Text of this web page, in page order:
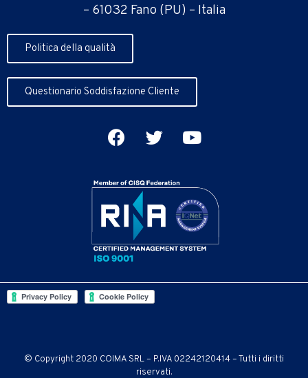
– 61032 Fano (PU) – Italia
Politica della qualità
Questionario Soddisfazione Cliente
© Copyright 2020 COIMA SRL – P.IVA 02242120414 – Tutti i diritti
riservati.